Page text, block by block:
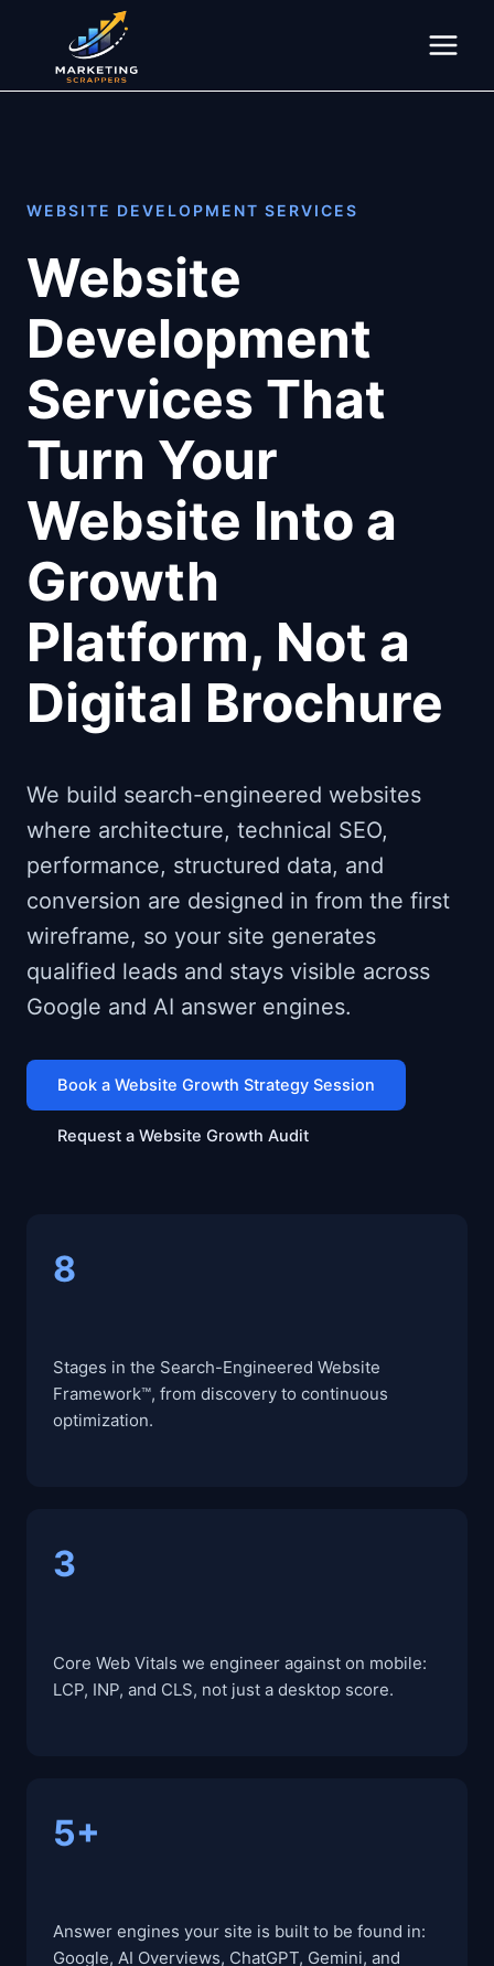
content
WEBSITE DEVELOPMENT SERVICES
Website
Development
Services That
Turn Your
Website Into a
Growth
Platform, Not a
Digital Brochure
We build search-engineered websites
where architecture, technical SEO,
performance, structured data, and
conversion are designed in from the first
wireframe, so your site generates
qualified leads and stays visible across
Google and AI answer engines.
Book a Website Growth Strategy Session
Request a Website Growth Audit
8
Stages in the Search-Engineered Website
Framework™, from discovery to continuous
optimization.
3
Core Web Vitals we engineer against on mobile:
LCP, INP, and CLS, not just a desktop score.
5+
Answer engines your site is built to be found in:
Google, AI Overviews, ChatGPT, Gemini, and